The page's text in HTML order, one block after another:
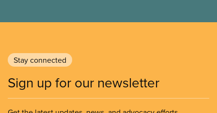
Stay connected
Sign up for our newsletter